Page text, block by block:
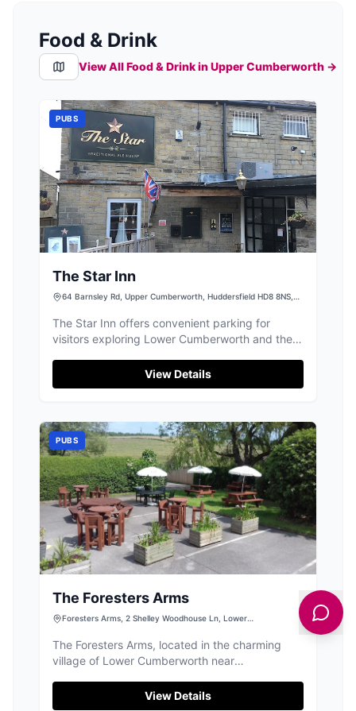
Food & Drink
View All Food & Drink inUpper Cumberworth →
PUBS
The Star Inn
64 Barnsley Rd, Upper Cumberworth, Huddersfield HD8 8NS,
The Star Inn offers convenient parking for
visitors exploring Lower Cumberworth and the
Barnsley Rd, this facility is ideal for those
visiting the inn or enjoying local events, with
perfect starting point for your Yorkshire
adventures.
View Details
PUBS
The Foresters Arms
Foresters Arms, 2 Shelley Woodhouse Ln, Lower
The Foresters Arms, located in the charming
village of Lower Cumberworth near
experience with its welcoming atmosphere and
delicious meals. While the pub itself is a hidden
View Details